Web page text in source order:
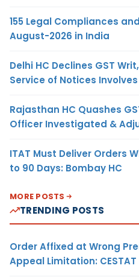
155 Legal Compliances
August-2026 in India
Delhi HC Declines GST
Service of Notices
Rajasthan HC Quashes
Officer Investigated &
ITAT Must Deliver Orders
to 90 Days: Bombay HC
MORE POSTS
TRENDING POSTS
Order Affixed at Wrong
Appeal Limitation: